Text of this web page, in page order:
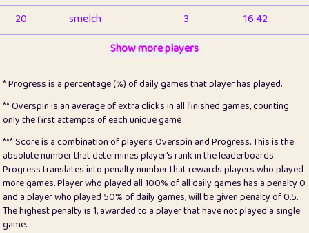
20
smelch 3
16.42
1
pomegrant 2
4.13
23
Bianca 1
5.21
25
Pricey 1
0.15
26
jules 1
0.08
27
⭐️ Craig Gilchrist 2
12.66
Show more players
* Progress is a percentage (%) of daily games that player has played.
** Overspin is an average of extra clicks in all finished games, counting
only the first attempts of each unique game
*** Score is a combination of player's Overspin and Progress. This is the
absolute number that determines player's rank in the leaderboards.
Progress translates into penalty number that rewards players who played
more games. Player who played all 100% of all daily games has a penalty 0
and a player who played 50% of daily games, will be given penalty of 0.5.
The highest penalty is 1, awarded to a player that have not played a single
game.